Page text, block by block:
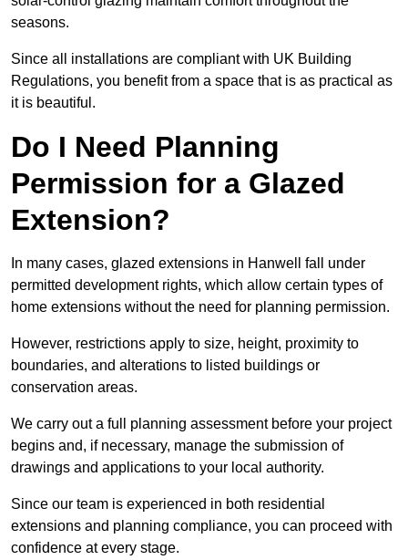
seasons.
Since all installations are compliant with UK Building
Regulations, you benefit from a space that is as practical as
it is beautiful.
Do I Need Planning
Permission for a Glazed
Extension?
In many cases, glazed extensions in Hanwell fall under
permitted development rights, which allow certain types of
home extensions without the need for planning permission.
However, restrictions apply to size, height, proximity to
boundaries, and alterations to listed buildings or
conservation areas.
We carry out a full planning assessment before your project
begins and, if necessary, manage the submission of
drawings and applications to your local authority.
Since our team is experienced in both residential
extensions and planning compliance, you can proceed with
confidence at every stage.